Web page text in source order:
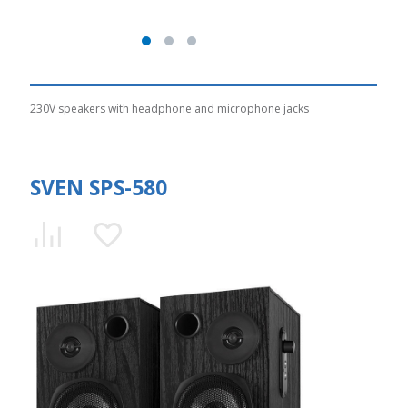
230V speakers with headphone and microphone jacks
SVEN SPS-580